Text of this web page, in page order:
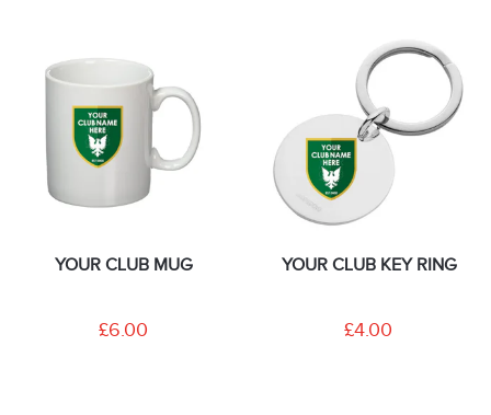
YOUR CLUB MUG
£6.00
YOUR CLUB KEY RING
£4.00